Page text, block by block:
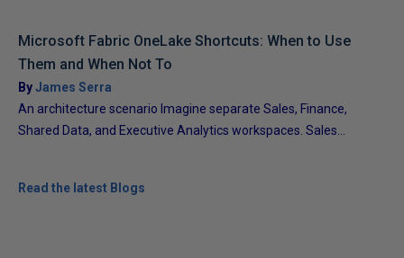
Microsoft Fabric OneLake Shortcuts: When to Use
Them and When Not To
ByJames Serra
An architecture scenario Imagine separate Sales, Finance,
Shared Data, and Executive Analytics workspaces. Sales...
Read the latest Blogs